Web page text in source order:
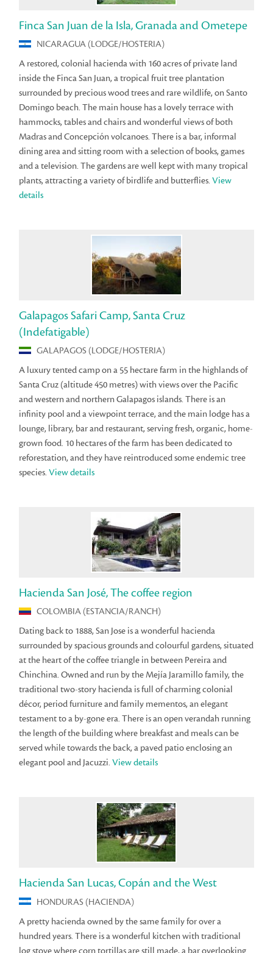
Finca San Juan de la Isla, Granada and Ometepe
NICARAGUA (LODGE/HOSTERIA)
A restored, colonial hacienda with 160 acres of private land
inside the Finca San Juan, a tropical fruit tree plantation
surrounded by precious wood trees and rare wildlife, on Santo
Domingo beach. The main house has a lovely terrace with
hammocks, tables and chairs and wonderful views of both
Madras and Concepción volcanoes. There is a bar, informal
dining area and sitting room with a selection of books, games
and a television. The gardens are well kept with many tropical
plants, attracting a variety of birdlife and butterflies.View
details
Galapagos Safari Camp, Santa Cruz
(Indefatigable)
GALAPAGOS (LODGE/HOSTERIA)
A luxury tented camp on a 55 hectare farm in the highlands of
Santa Cruz (altitude 450 metres) with views over the Pacific
and western and northern Galapagos islands. There is an
infinity pool and a viewpoint terrace, and the main lodge has a
lounge, library, bar and restaurant, serving fresh, organic, home-
grown food. 10 hectares of the farm has been dedicated to
reforestation, and they have reintroduced some endemic tree
species.View details
Hacienda San José, The coffee region
COLOMBIA (ESTANCIA/RANCH)
Dating back to 1888, San Jose is a wonderful hacienda
surrounded by spacious grounds and colourful gardens, situated
at the heart of the coffee triangle in between Pereira and
Chinchina. Owned and run by the Mejía Jaramillo family, the
traditional two-story hacienda is full of charming colonial
décor, period furniture and family mementos, an elegant
testament to a by-gone era. There is an open verandah running
the length of the building where breakfast and meals can be
served while towards the back, a paved patio enclosing an
elegant pool and Jacuzzi.View details
Hacienda San Lucas, Copán and the West
HONDURAS (HACIENDA)
A pretty hacienda owned by the same family for over a
hundred years. There is a wonderful kitchen with traditional
log stove where corn tortillas are still made, a bar overlooking